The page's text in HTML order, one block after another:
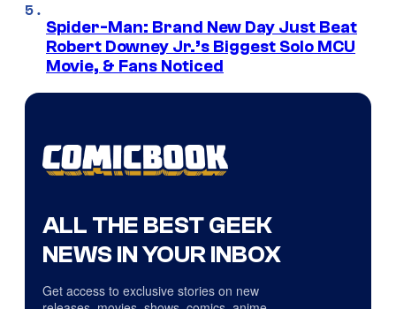
Spider-Man: Brand New Day Just Beat
Robert Downey Jr.’s Biggest Solo MCU
Movie, & Fans Noticed
ALL THE BEST GEEK
NEWS IN YOUR INBOX
Get access to exclusive stories on new